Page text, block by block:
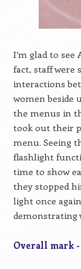
I’m glad to see
fact, staff were
interactions
women beside
the menus in
took out their
menu. Seeing
flashlight
time to show
they stopped
light once
demonstrating
Overall mark -